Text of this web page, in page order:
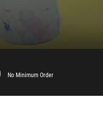
No Minimum Order